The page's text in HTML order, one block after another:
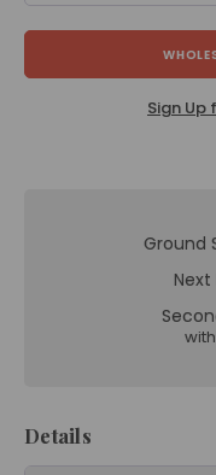
Sign
Ground
Next
Details